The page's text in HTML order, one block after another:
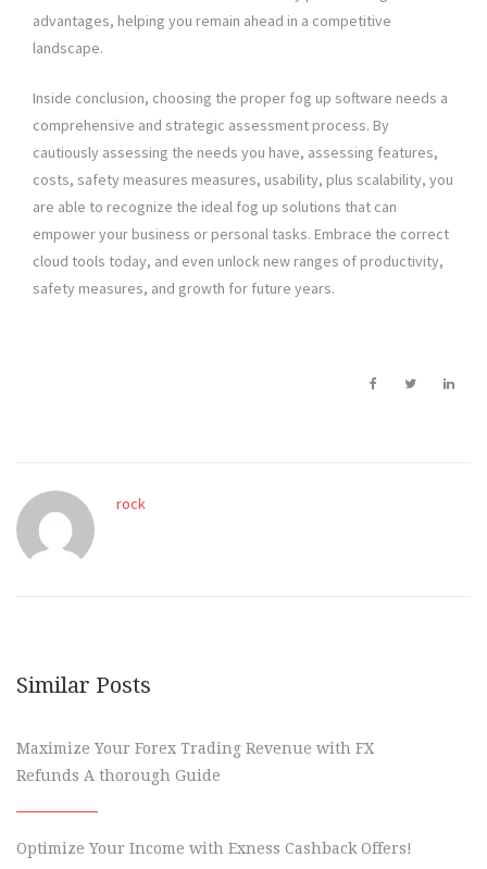
advantages, helping you remain ahead in a competitive
landscape.
Inside conclusion, choosing the proper fog up software needs a
comprehensive and strategic assessment process. By
cautiously assessing the needs you have, assessing features,
costs, safety measures measures, usability, plus scalability, you
are able to recognize the ideal fog up solutions that can
empower your business or personal tasks. Embrace the correct
cloud tools today, and even unlock new ranges of productivity,
safety measures, and growth for future years.
rock
Similar Posts
Maximize Your Forex Trading Revenue with FX
Refunds A thorough Guide
Optimize Your Income with Exness Cashback Offers!